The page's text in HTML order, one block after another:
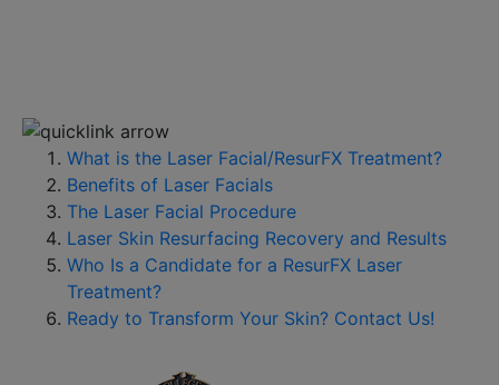
What is the Laser Facial/ResurFX Treatment?
Benefits of Laser Facials
The Laser Facial Procedure
Laser Skin Resurfacing Recovery and Results
Who Is a Candidate for a ResurFX Laser
Treatment?
Ready to Transform Your Skin? Contact Us!